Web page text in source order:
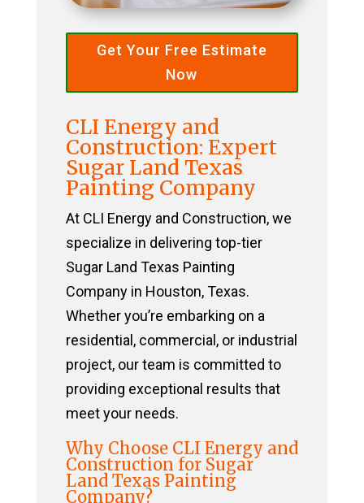
Get Your Free Estimate
Now
CLI Energy and
Construction: Expert
Sugar Land Texas
Painting Company
At CLI Energy and Construction, we
specialize in delivering top-tier
Sugar Land Texas Painting
Company in Houston, Texas.
Whether you’re embarking on a
residential, commercial, or industrial
project, our team is committed to
providing exceptional results that
meet your needs.
Why Choose CLI Energy and
Construction for Sugar
Land Texas Painting
Company?